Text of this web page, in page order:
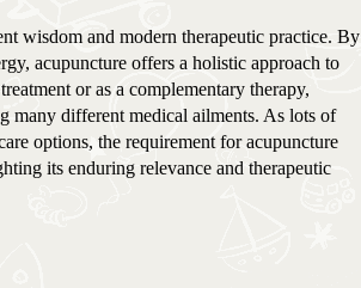
wisdom and modern therapeutic practice. By
acupuncture offers a holistic approach to
or as a complementary therapy,
many different medical ailments. As lots of
options, the requirement for acupuncture
its enduring relevance and therapeutic